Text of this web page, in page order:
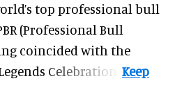
top professional bull
(Professional Bull
coincided with the
Celebration.